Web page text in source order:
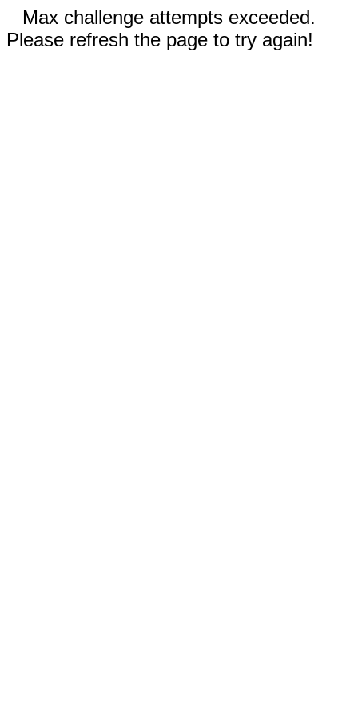
Max challenge attempts exceeded.
Please refresh the page to try again!